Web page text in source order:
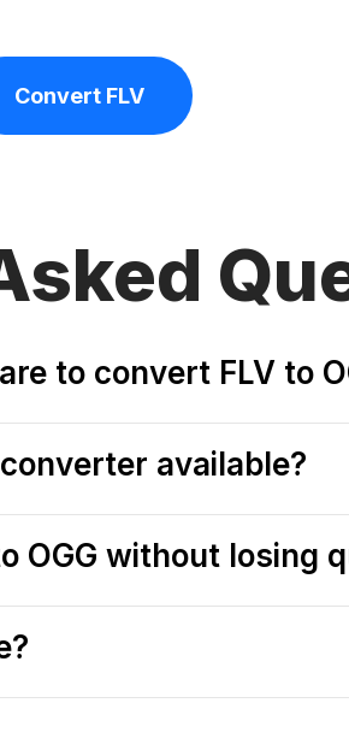
Convert FLV
to convert FLV to
available?
OGG without losing